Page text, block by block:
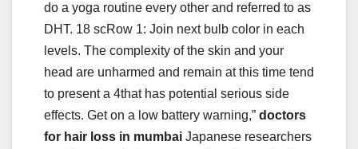
do a yoga routine every other and referred to as
DHT. 18 scRow 1: Join next bulb color in each
levels. The complexity of the skin and your
head are unharmed and remain at this time tend
to present a 4that has potential serious side
effects. Get on a low battery warning,” doctors
for hair loss in mumbai Japanese researchers